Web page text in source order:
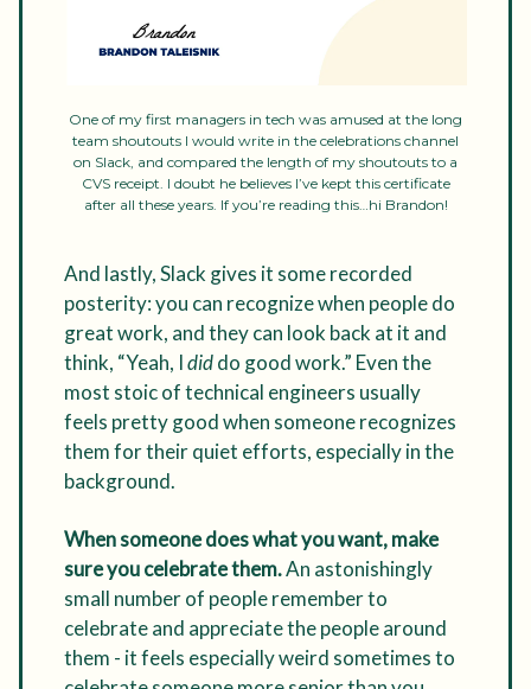
One of my first managers in tech was amused at the long
team shoutouts I would write in the celebrations channel
on Slack, and compared the length of my shoutouts to a
CVS receipt. I doubt he believes I’ve kept this certificate
after all these years. If you’re reading this…hi Brandon!
And lastly, Slack gives it some recorded
posterity: you can recognize when people do
great work, and they can look back at it and
think, “Yeah, Ididdo good work.” Even the
most stoic of technical engineers usually
feels pretty good when someone recognizes
them for their quiet efforts, especially in the
background.
When someone does what you want, make
sure you celebrate them.An astonishingly
small number of people remember to
celebrate and appreciate the people around
them - it feels especially weird sometimes to